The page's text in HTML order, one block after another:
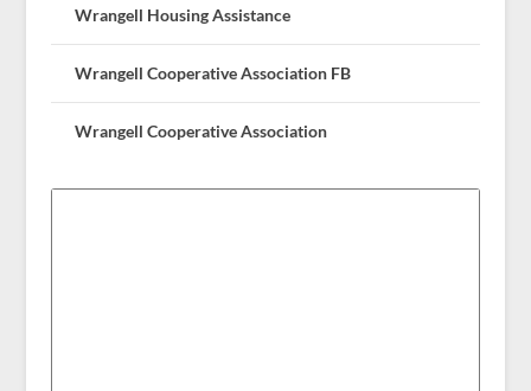
Wrangell Housing Assistance
Wrangell Cooperative Association FB
Wrangell Cooperative Association